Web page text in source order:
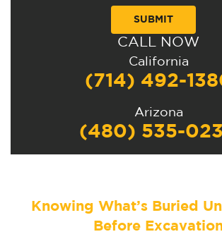
CALL NOW
California
(714) 492-
Arizona
(480) 535-
Knowing What’s Buried
Before